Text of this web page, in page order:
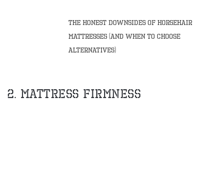
The Honest Downsides of Horsehair
Mattresses (And When to Choose
Alternatives)
2. Mattress Firmness